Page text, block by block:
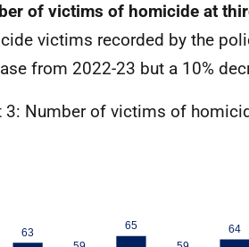
of victims of homicide at
victims recorded by the
from 2022-23 but a 10%
3: Number of victims of